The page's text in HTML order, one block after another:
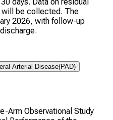
be collected. The
2026, with follow-up
Arterial Disease(PAD)
Arm Observational Study